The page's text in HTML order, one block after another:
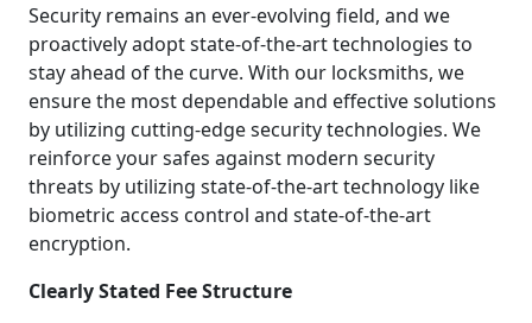
Security remains an ever-evolving field, and we
proactively adopt state-of-the-art technologies to
stay ahead of the curve. With our locksmiths, we
ensure the most dependable and effective solutions
by utilizing cutting-edge security technologies. We
reinforce your safes against modern security
threats by utilizing state-of-the-art technology like
biometric access control and state-of-the-art
encryption.
Clearly Stated Fee Structure